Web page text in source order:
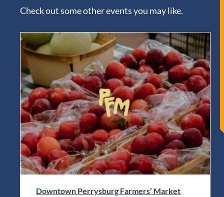
Check out some other events you may like.
Downtown Perrysburg Farmers’ Market